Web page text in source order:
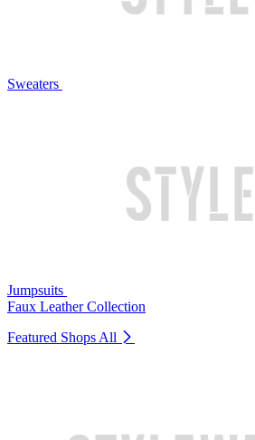
Sweaters
Jumpsuits
Faux Leather Collection
Featured Shops All